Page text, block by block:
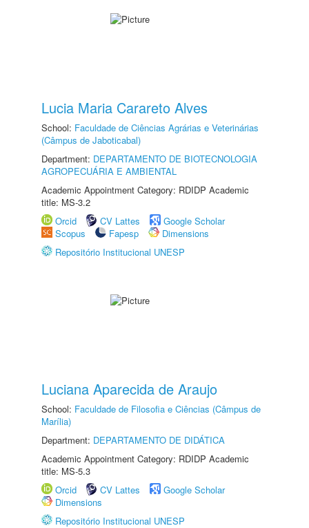
Lucia Maria Carareto Alves
School: Faculdade de Ciências Agrárias e Veterinárias
(Câmpus de Jaboticabal)
Department: DEPARTAMENTO DE BIOTECNOLOGIA
AGROPECUÁRIA E AMBIENTAL
Academic Appointment Category: RDIDP Academic
title: MS-3.2
Orcid
CV Lattes
Google Scholar
Scopus
Fapesp
Dimensions
Repositório Institucional UNESP
Luciana Aparecida de Araujo
School: Faculdade de Filosofia e Ciências (Câmpus de
Marília)
Department: DEPARTAMENTO DE DIDÁTICA
Academic Appointment Category: RDIDP Academic
title: MS-5.3
Orcid
CV Lattes
Google Scholar
Dimensions
Repositório Institucional UNESP